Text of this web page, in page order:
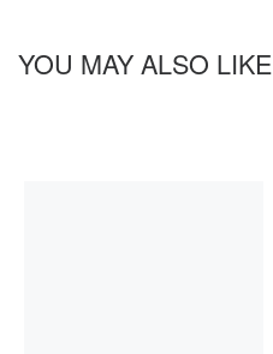
YOU MAY ALSO LIKE